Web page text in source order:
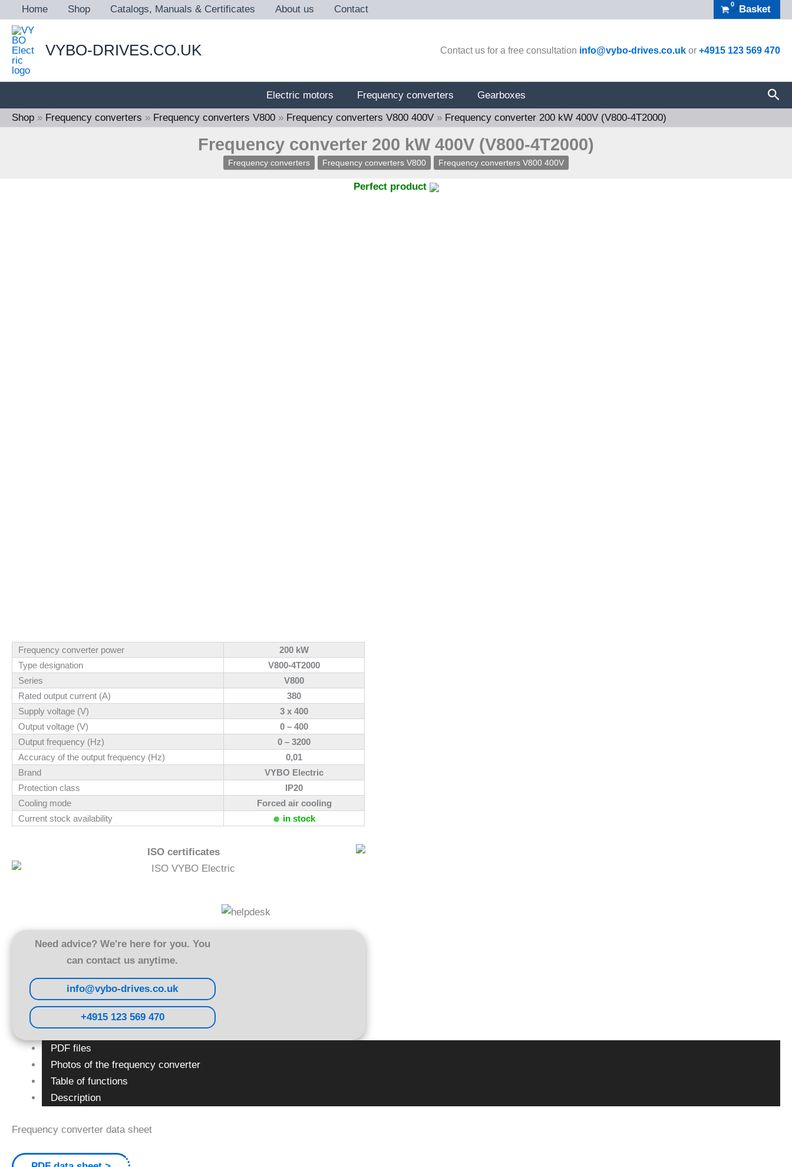
content
Home Shop Catalogs, Manuals & Certificates About us Contact Basket
VYBO-DRIVES.CO.UK Contact us for a free consultation info@vybo-drives.co.uk or +4915 123 569 470
Electric motors Frequency converters Gearboxes
Shop » Frequency converters » Frequency converters V800 » Frequency converters V800 400V » Frequency converter 200 kW 400V (V800-4T2000)
Frequency converter 200 kW 400V (V800-4T2000)
Frequency converters Frequency converters V800 Frequency converters V800 400V
Perfect product
Frequency converter power
200 kW
Type designation
V800-4T2000
Series
V800
Rated output current (A)
380
Supply voltage (V)
3 x 400
Output voltage (V)
0 – 400
Output frequency (Hz)
0 – 3200
Accuracy of the output frequency (Hz)
0,01
Brand
VYBO Electric
Protection class
IP20
Cooling mode
Forced air cooling
Current stock availability
in stock
ISO certificates
Need advice? We're here for you. You
can contact us anytime.
info@vybo-drives.co.uk
+4915 123 569 470
PDF files
Photos of the frequency converter
Table of functions
Description
Frequency converter data sheet